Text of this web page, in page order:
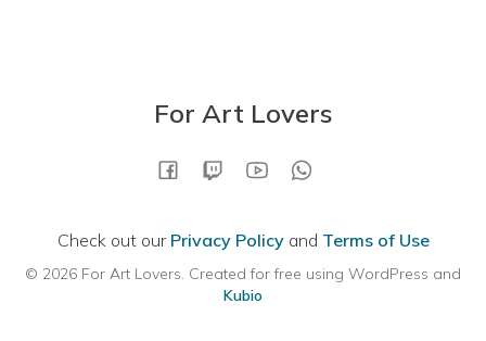
For Art Lovers
Check out our Privacy Policyand Terms of Use
© 2026 For Art Lovers. Created for free using WordPress and
Kubio